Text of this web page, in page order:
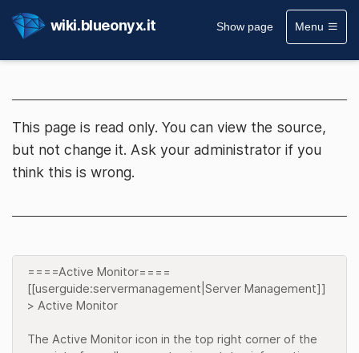
wiki.blueonyx.it Show page Menu
This page is read only. You can view the source,
but not change it. Ask your administrator if you
think this is wrong.